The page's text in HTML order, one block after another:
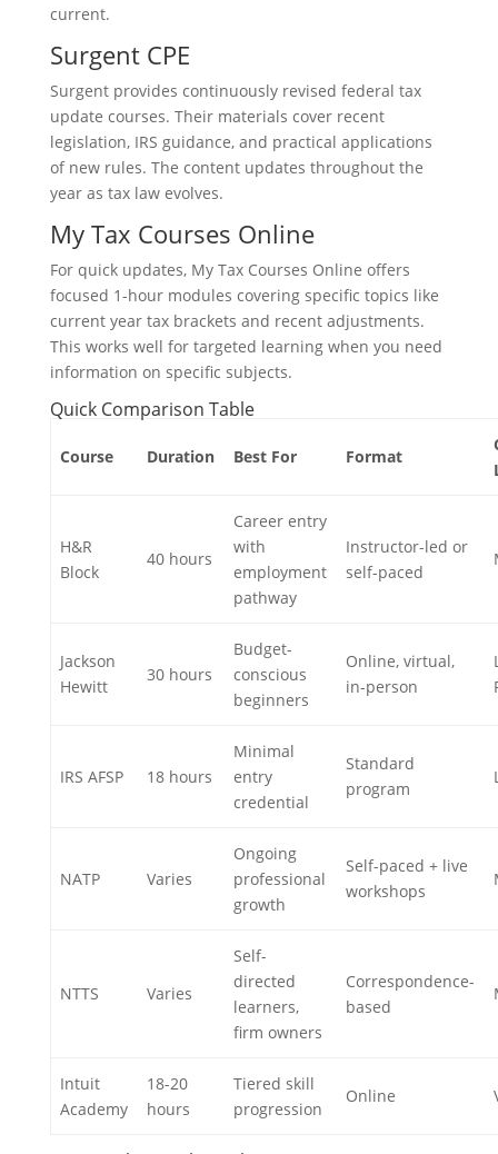
current.
Surgent CPE
Surgent provides continuously revised federal tax
update courses. Their materials cover recent
legislation, IRS guidance, and practical applications
of new rules. The content updates throughout the
year as tax law evolves.
My Tax Courses Online
For quick updates, My Tax Courses Online offers
focused 1-hour modules covering specific topics like
current year tax brackets and recent adjustments.
This works well for targeted learning when you need
information on specific subjects.
Quick Comparison Table
Course Duration Best For Format
H&R
Block
40 hours
Career entry
with
employment
pathway
Instructor-led or
self-paced
Jackson
Hewitt
30 hours
Budget-
conscious
beginners
Online, virtual,
in-person
IRS AFSP 18 hours
Minimal
entry
credential
Standard
program
NATP Varies
Ongoing
professional
growth
Self-paced + live
workshops
NTTS Varies
Self-
directed
learners,
firm owners
Correspondence-
based
Intuit
Academy
18-20
hours
Tiered skill
progression
Online